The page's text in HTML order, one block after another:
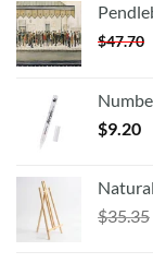
$47.70
$9.20
$35.35